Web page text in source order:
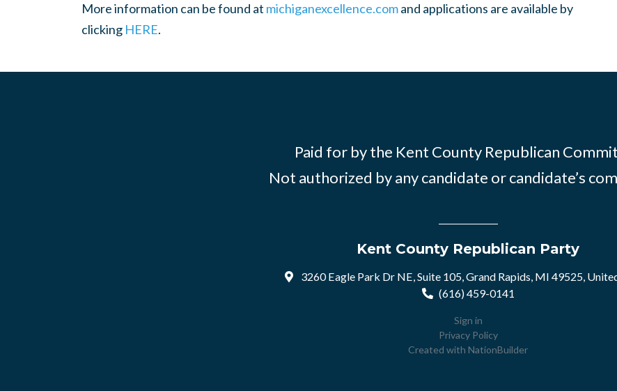
More information can be found at michiganexcellence.comand applications are available by
clicking HERE.
Paid for by the Kent County Republican
Not authorized by any candidate or candidate’s
Kent County Republican Party
3260 Eagle Park Dr NE, Suite 105, Grand Rapids, MI 49525,
(616) 459-0141
Sign in
Privacy Policy
Created with NationBuilder